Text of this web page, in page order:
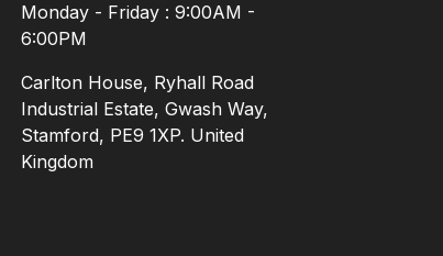
Monday - Friday : 9:00AM -
6:00PM
Carlton House, Ryhall Road
Industrial Estate, Gwash Way,
Stamford, PE9 1XP. United
Kingdom